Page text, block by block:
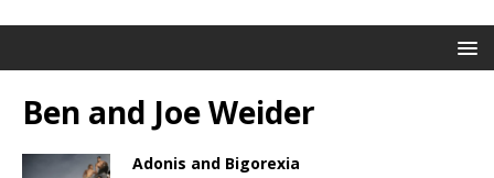
Ben and Joe Weider
Adonis and Bigorexia